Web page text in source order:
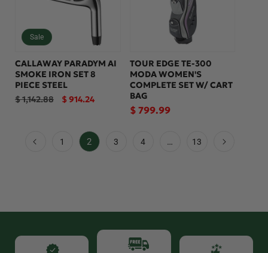
Sale
CALLAWAY PARADYM AI
SMOKE IRON SET 8
PIECE STEEL
Regular
$ 1,142.88
Sale
$ 914.24
TOUR EDGE TE-300
MODA WOMEN'S
COMPLETE SET W/ CART
BAG
Regular
$ 799.99
1 2 3 4 … 13